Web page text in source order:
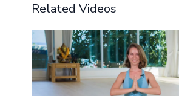
Related Videos